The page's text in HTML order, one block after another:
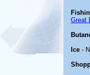
Great
Ice -